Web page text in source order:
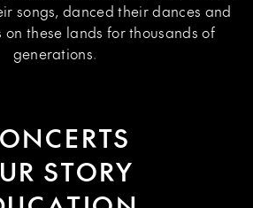
songs, danced their dances and
these lands for thousands of
generations.
STORY